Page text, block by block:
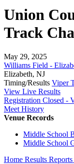
Union
Track
May 29, 2025
Williams Field -
Elizabeth, NJ
Timing/Results Viper
View Live Results
Registration Closed -
Meet History
Venue Records
Middle School
Middle School
Home Results Reports